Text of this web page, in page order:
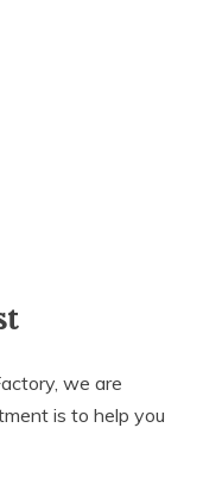
we are
is to help you